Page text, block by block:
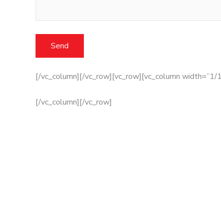
[/vc_column][/vc_row][vc_row][vc_column width=”1/
[/vc_column][/vc_row]